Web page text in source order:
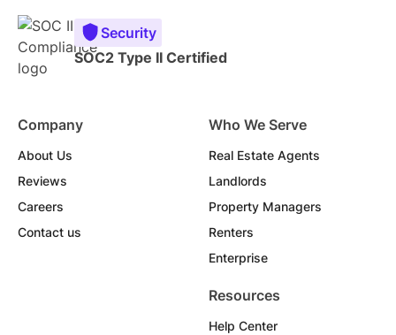
Security
SOC2 Type II Certified
Company
About Us
Reviews
Careers
Contact us
Who We Serve
Real Estate Agents
Landlords
Property Managers
Renters
Enterprise
Resources
Help Center